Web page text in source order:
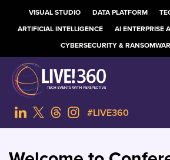
VISUAL STUDIO DATA PLATFORM
ARTIFICIAL INTELLIGENCE
AI ENTERPRISE
CYBERSECURITY &
#LIVE360